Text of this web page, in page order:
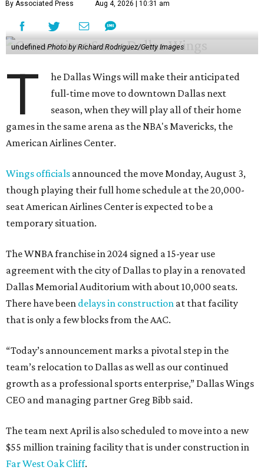
By Associated Press Aug 4, 2026 | 10:31 am
undefinedPhoto by Richard Rodriguez/Getty Images
T
he Dallas Wings will make their anticipated
full-time move to downtown Dallas next
season, when they will play all of their home
games in the same arena as the NBA's Mavericks, the
American Airlines Center.
Wings officials announced the move Monday, August 3,
though playing their full home schedule at the 20,000-
seat American Airlines Center is expected to be a
temporary situation.
The WNBA franchise in 2024 signed a 15-year use
agreement with the city of Dallas to play in a renovated
Dallas Memorial Auditorium with about 10,000 seats.
There have been delays in construction at that facility
that is only a few blocks from the AAC.
“Today’s announcement marks a pivotal step in the
team’s relocation to Dallas as well as our continued
growth as a professional sports enterprise,” Dallas Wings
CEO and managing partner Greg Bibb said.
The team next April is also scheduled to move into a new
$55 million training facility that is under construction in
Far West Oak Cliff.